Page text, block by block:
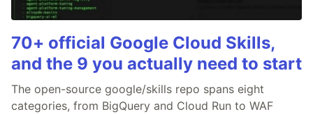
70+ official Google Cloud Skills,
and the 9 you actually need to start
The open-source google/skills repo spans eight
categories, from BigQuery and Cloud Run to WAF